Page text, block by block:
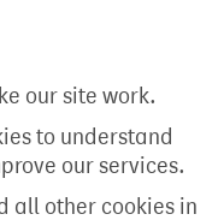
our site work.
to understand
our services.
all other cookies in